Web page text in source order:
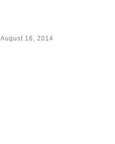
August 16, 2014